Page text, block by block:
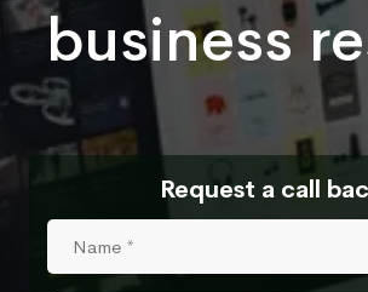
business
Request a call